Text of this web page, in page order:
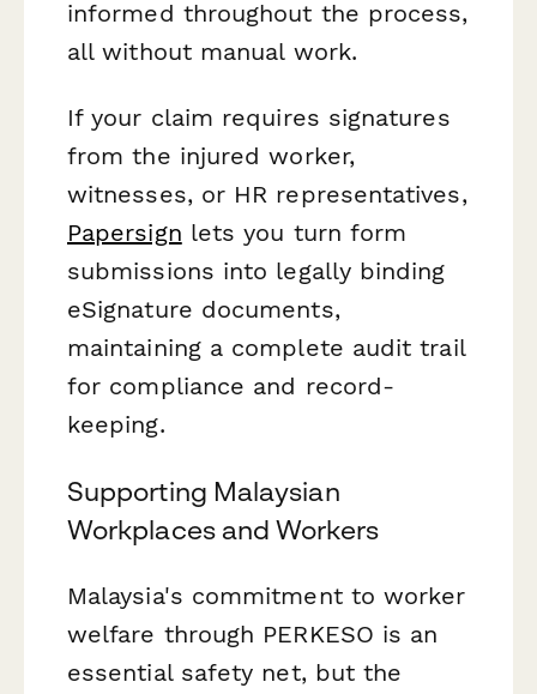
informed throughout the process,
all without manual work.
If your claim requires signatures
from the injured worker,
witnesses, or HR representatives,
Papersign lets you turn form
submissions into legally binding
eSignature documents,
maintaining a complete audit trail
for compliance and record-
keeping.
Supporting Malaysian
Workplaces and Workers
Malaysia's commitment to worker
welfare through PERKESO is an
essential safety net, but the